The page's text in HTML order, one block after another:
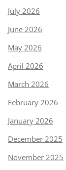
July 2026
June 2026
May 2026
April 2026
March 2026
February 2026
January 2026
December 2025
November 2025